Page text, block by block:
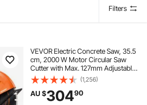
Filters
VEVOR Electric Concrete Saw, 35.5
cm, 2000 W Motor Circular Saw
Cutter with Max. 127mm Adjustable
Cutting Depth, Wet Disk Saw Cutter
Includes Water Line, Pump and
Blade, for Stone, Brick
(1,256)
AU $30490